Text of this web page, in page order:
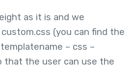
as it is and we
(you can find the
– css –
that the user can use the